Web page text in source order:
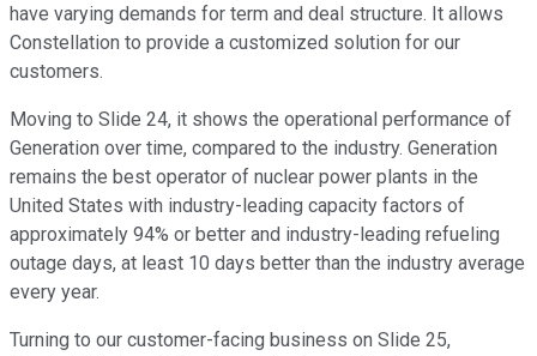
have varying demands for term and deal structure. It allows
Constellation to provide a customized solution for our
customers.
Moving to Slide 24, it shows the operational performance of
Generation over time, compared to the industry. Generation
remains the best operator of nuclear power plants in the
United States with industry-leading capacity factors of
approximately 94% or better and industry-leading refueling
outage days, at least 10 days better than the industry average
every year.
Turning to our customer-facing business on Slide 25,